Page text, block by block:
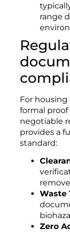
range
For housing
formal
negotiable
provides a
standard:
Waste
Zero